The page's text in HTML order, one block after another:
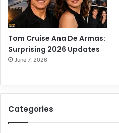
Tom Cruise Ana De Armas:
Surprising 2026 Updates
June 7, 2026
Categories